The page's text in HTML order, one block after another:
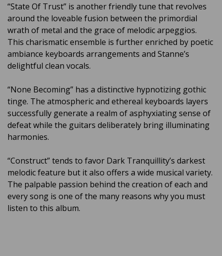
“State Of Trust” is another friendly tune that revolves
around the loveable fusion between the primordial
wrath of metal and the grace of melodic arpeggios.
This charismatic ensemble is further enriched by poetic
ambiance keyboards arrangements and Stanne’s
delightful clean vocals.
“None Becoming” has a distinctive hypnotizing gothic
tinge. The atmospheric and ethereal keyboards layers
successfully generate a realm of asphyxiating sense of
defeat while the guitars deliberately bring illuminating
harmonies.
“Construct” tends to favor Dark Tranquillity’s darkest
melodic feature but it also offers a wide musical variety.
The palpable passion behind the creation of each and
every song is one of the many reasons why you must
listen to this album.